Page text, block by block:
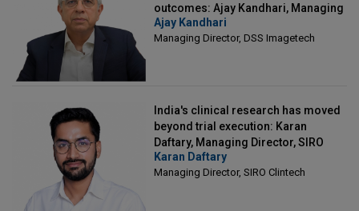
outcomes: Ajay Kandhari, Managing
Director, DSS Imagetech
Ajay Kandhari
Managing Director, DSS Imagetech
India's clinical research has moved
beyond trial execution: Karan
Daftary, Managing Director, SIRO
Clintech
Karan Daftary
Managing Director, SIRO Clintech